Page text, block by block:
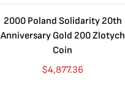
2000 Poland Solidarity 20th
Anniversary Gold 200 Zlotych
Coin
$4,877.36